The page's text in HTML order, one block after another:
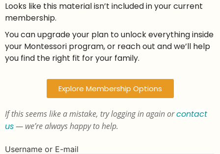
Looks like this material isn’t included in your current
membership.
You can upgrade your plan to unlock everything inside
your Montessori program, or reach out and we’ll help
you find the right fit for your family.
Explore Membership Options
If this seems like a mistake, try logging in again orcontact
us— we’re always happy to help.
Username or E-mail